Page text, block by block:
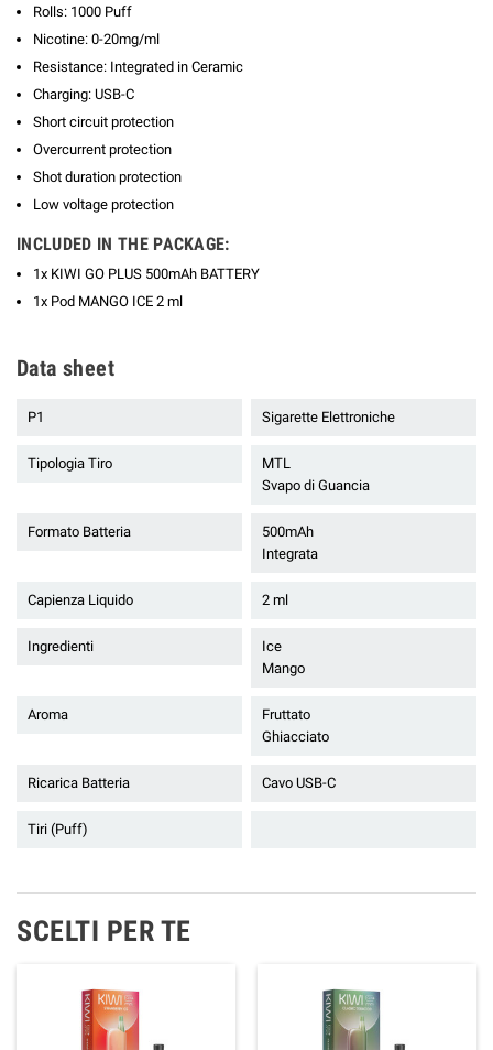
Rolls: 1000 Puff
Nicotine: 0-20mg/ml
Resistance: Integrated in Ceramic
Charging: USB-C
Short circuit protection
Overcurrent protection
Shot duration protection
Low voltage protection
INCLUDED IN THE PACKAGE:
1x KIWI GO PLUS 500mAh BATTERY
1x Pod MANGO ICE 2 ml
Data sheet
P1 Sigarette Elettroniche
Tipologia Tiro
MTL
Svapo di Guancia
Formato Batteria
500mAh
Integrata
Capienza Liquido 2 ml
Ingredienti
Ice
Mango
Aroma
Fruttato
Ghiacciato
Ricarica Batteria Cavo USB-C
Tiri (Puff)
SCELTI PER TE